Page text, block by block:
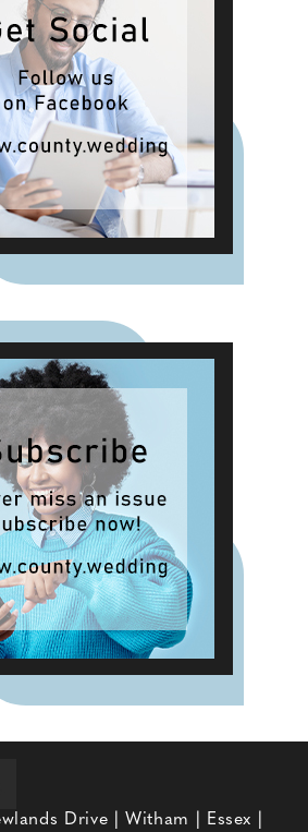
Drive | Witham | Essex |